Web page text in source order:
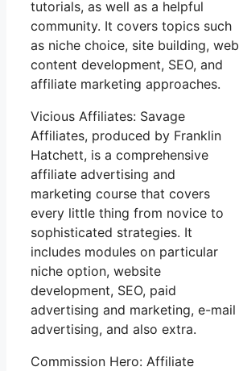
tutorials, as well as a helpful
community. It covers topics such
as niche choice, site building, web
content development, SEO, and
affiliate marketing approaches.
Vicious Affiliates: Savage
Affiliates, produced by Franklin
Hatchett, is a comprehensive
affiliate advertising and
marketing course that covers
every little thing from novice to
sophisticated strategies. It
includes modules on particular
niche option, website
development, SEO, paid
advertising and marketing, e-mail
advertising, and also extra.
Commission Hero: Affiliate